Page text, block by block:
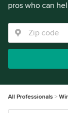
pros who can
All Professionals